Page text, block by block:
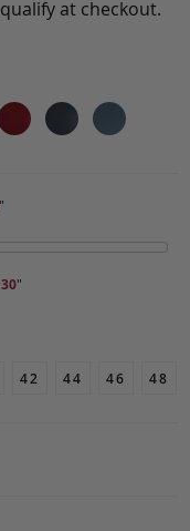
at checkout.
30"
42 44 46 48